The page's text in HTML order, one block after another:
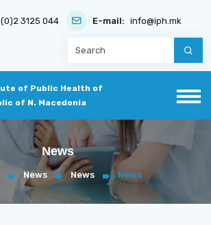
3125 044 E-mail: info@iph.mk
of Public Health of
of N. Macedonia
News
News News News